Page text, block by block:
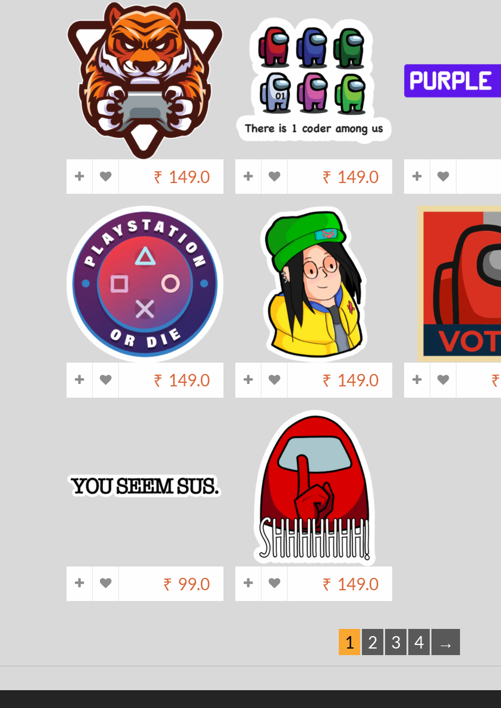
₹ 149.0 ₹ 149.0
₹ 149.0 ₹ 149.0 ₹
₹ 99.0 ₹ 149.0
1 2 3 4 →